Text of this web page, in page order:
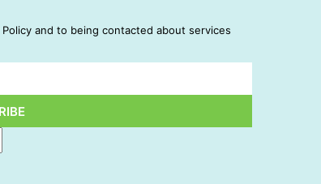
and to being contacted about services